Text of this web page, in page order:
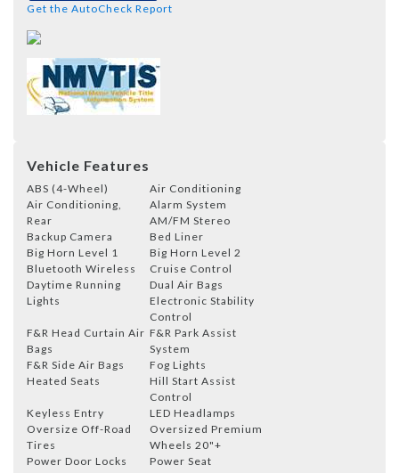
Get the AutoCheck Report
Vehicle Features
ABS (4-Wheel)
Air Conditioning
Air Conditioning,
Rear
Alarm System
AM/FM Stereo
Backup Camera
Bed Liner
Big Horn Level 1
Big Horn Level 2
Bluetooth Wireless
Cruise Control
Daytime Running
Lights
Dual Air Bags
Electronic Stability
Control
F&R Head Curtain Air
Bags
F&R Park Assist
System
F&R Side Air Bags
Fog Lights
Heated Seats
Hill Start Assist
Control
Keyless Entry
LED Headlamps
Oversize Off-Road
Tires
Oversized Premium
Wheels 20"+
Power Door Locks
Power Seat